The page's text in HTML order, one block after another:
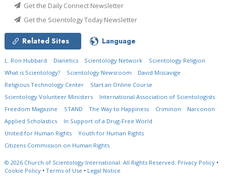
Get the Daily Connect Newsletter
Get the Scientology Today Newsletter
Related Sites Language
L. Ron Hubbard Dianetics Scientology Network
Scientology Religion
What is Scientology?
Scientology Newsroom
David Miscavige
Religious Technology Center
Start an Online Course
Scientology Volunteer Ministers
International Association of Scientologists
Freedom Magazine
STAND The Way to Happiness Criminon
Narconon
Applied Scholastics
In Support of a Drug-Free World
United for Human Rights
Youth for Human Rights
Citizens Commission on Human Rights
© 2026 Church of Scientology International. All Rights Reserved. Privacy Policy •
Cookie Policy • Terms of Use • Legal Notice